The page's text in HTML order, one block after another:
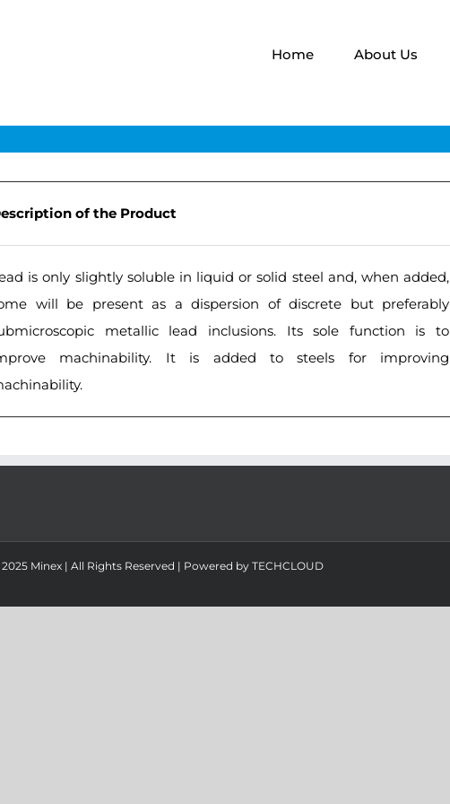
Home About Us
of the Product
is only slightly soluble in liquid or solid steel and, when added,
will be present as a dispersion of discrete but preferably
metallic lead inclusions. Its sole function is to
machinability. It is added to steels for improving
Minex | All Rights Reserved | Powered byTECHCLOUD